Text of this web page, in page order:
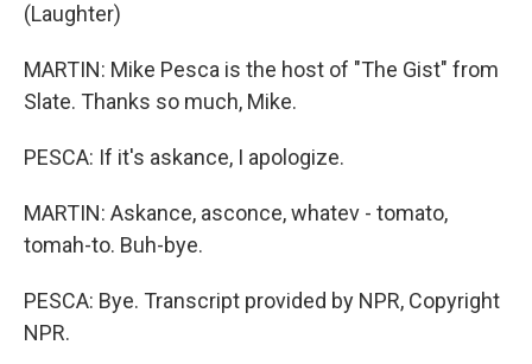
(Laughter)
MARTIN: Mike Pesca is the host of "The Gist" from
Slate. Thanks so much, Mike.
PESCA: If it's askance, I apologize.
MARTIN: Askance, asconce, whatev - tomato,
tomah-to. Buh-bye.
PESCA: Bye. Transcript provided by NPR, Copyright
NPR.